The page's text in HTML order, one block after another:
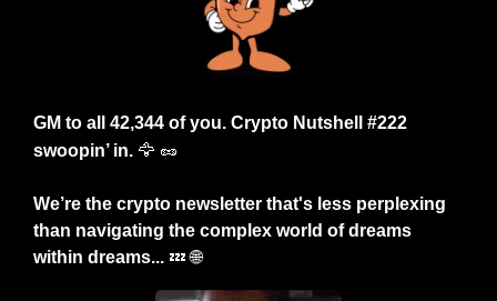
GM to all 42,344 of you. Crypto Nutshell #222
swoopin’ in. 🦅 🥜
We’re the crypto newsletter that's less perplexing
than navigating the complex world of dreams
within dreams... 💤 🌐